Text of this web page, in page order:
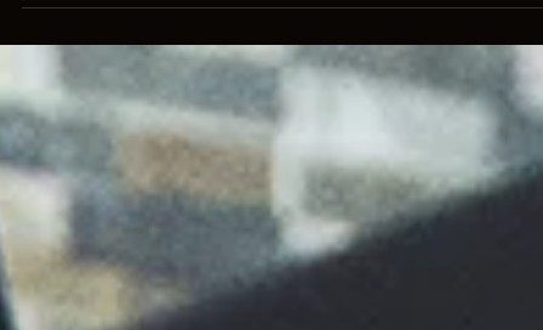
Pravaah Consulting
How Generative AI Is Changing The Way
We Solve Complex Problems
Generative AI has quickly become revolutionary in the
business world, with many companies having already
incorporated it into their...